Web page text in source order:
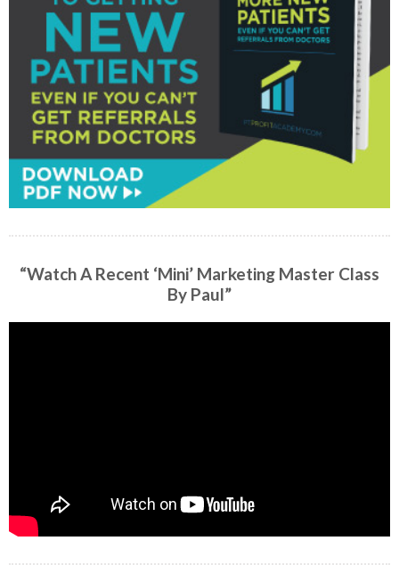
“Watch A Recent ‘Mini’ Marketing Master Class
By Paul”